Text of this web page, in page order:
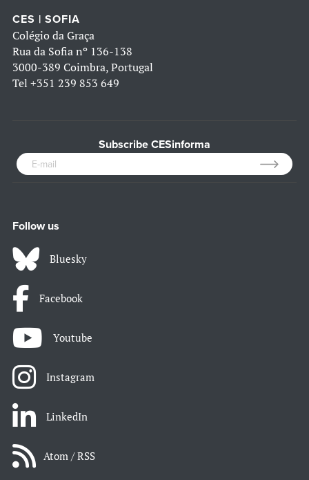
CES | SOFIA
Colégio da Graça
Rua da Sofia nº 136-138
3000-389 Coimbra, Portugal
Tel +351 239 853 649
Subscribe CESinforma
Follow us
Bluesky
Facebook
Youtube
Instagram
LinkedIn
Atom / RSS